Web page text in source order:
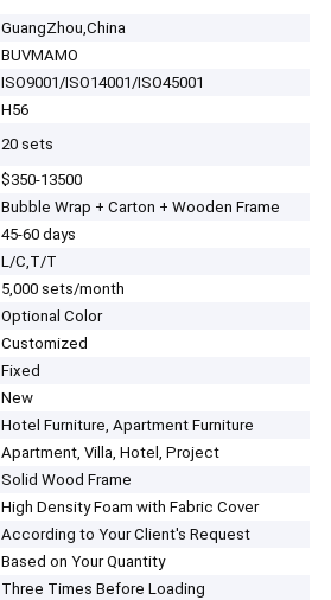
GuangZhou,China
BUVMAMO
ISO9001/ISO14001/ISO45001
H56
20 sets
$350-13500
Bubble Wrap + Carton + Wooden Frame
45-60 days
L/C,T/T
5,000 sets/month
Optional Color
Customized
Fixed
New
Hotel Furniture, Apartment Furniture
Apartment, Villa, Hotel, Project
Solid Wood Frame
High Density Foam with Fabric Cover
According to Your Client′s Request
Based on Your Quantity
Three Times Before Loading